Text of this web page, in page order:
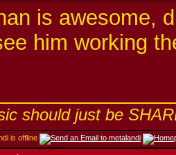
is awesome,
him working
should just be